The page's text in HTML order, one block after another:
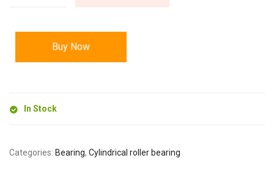
Buy Now
In Stock
Categories: Bearing, Cylindrical roller bearing